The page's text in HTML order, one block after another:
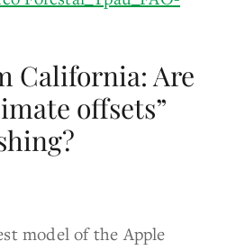
California: Are
offsets”
model of the Apple